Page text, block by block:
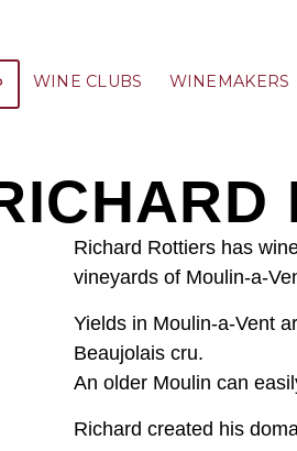
WINE CLUBS WINEMAKERS
Richard Rottiers has
vineyards of Moulin-a-
Yields in Moulin-a-Vent
Beaujolais cru.
An older Moulin can
Richard created his